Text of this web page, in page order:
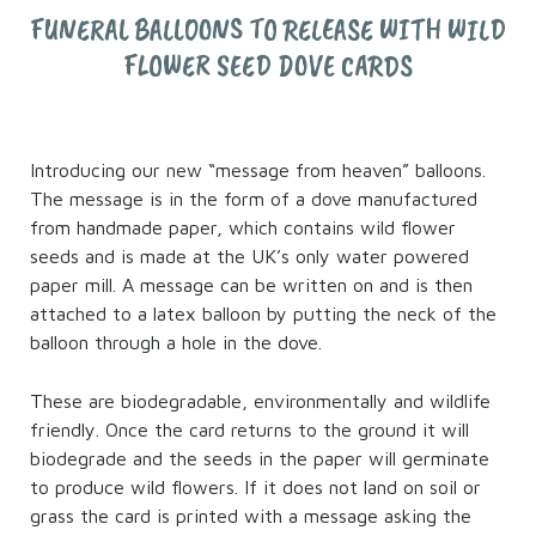
FUNERAL BALLOONS TO RELEASE WITH WILD
FLOWER SEED DOVE CARDS
Introducing our new “message from heaven” balloons.
The message is in the form of a dove manufactured
from handmade paper, which contains wild flower
seeds and is made at the UK’s only water powered
paper mill. A message can be written on and is then
attached to a latex balloon by putting the neck of the
balloon through a hole in the dove.
These are biodegradable, environmentally and wildlife
friendly. Once the card returns to the ground it will
biodegrade and the seeds in the paper will germinate
to produce wild flowers. If it does not land on soil or
grass the card is printed with a message asking the